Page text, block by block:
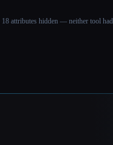
18 attributes hidden — neither tool